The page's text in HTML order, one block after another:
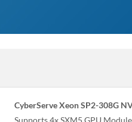
CyberServe Xeon SP2-308G
Supports 4x SXM5 GPU